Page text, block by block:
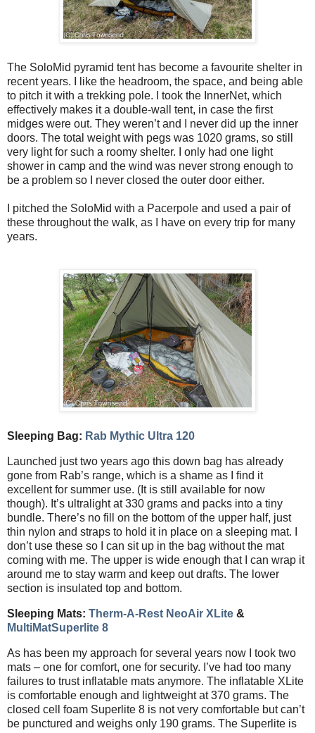
The SoloMid pyramid tent has become a favourite shelter in
recent years. I like the headroom, the space, and being able
to pitch it with a trekking pole. I took the InnerNet, which
effectively makes it a double-wall tent, in case the first
midges were out. They weren’t and I never did up the inner
doors. The total weight with pegs was 1020 grams, so still
very light for such a roomy shelter. I only had one light
shower in camp and the wind was never strong enough to
be a problem so I never closed the outer door either.
I pitched the SoloMid with a Pacerpole and used a pair of
these throughout the walk, as I have on every trip for many
years.
Sleeping Bag: Rab Mythic Ultra 120
Launched just two years ago this down bag has already
gone from Rab’s range, which is a shame as I find it
excellent for summer use. (It is still available for now
though). It’s ultralight at 330 grams and packs into a tiny
bundle. There’s no fill on the bottom of the upper half, just
thin nylon and straps to hold it in place on a sleeping mat. I
don’t use these so I can sit up in the bag without the mat
coming with me. The upper is wide enough that I can wrap it
around me to stay warm and keep out drafts. The lower
section is insulated top and bottom.
Sleeping Mats: Therm-A-Rest NeoAir XLite &
MultiMatSuperlite 8
As has been my approach for several years now I took two
mats – one for comfort, one for security. I’ve had too many
failures to trust inflatable mats anymore. The inflatable XLite
is comfortable enough and lightweight at 370 grams. The
closed cell foam Superlite 8 is not very comfortable but can’t
be punctured and weighs only 190 grams. The Superlite is